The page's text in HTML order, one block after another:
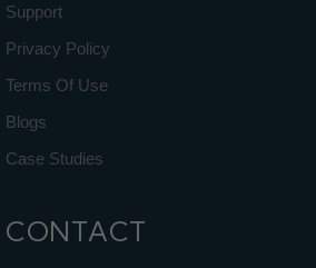
Support
Privacy Policy
Terms Of Use
Blogs
Case Studies
CONTACT